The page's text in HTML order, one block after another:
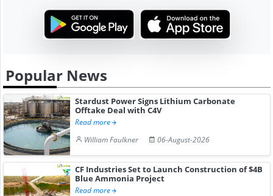
Popular News
Stardust Power Signs Lithium Carbonate
Offtake Deal with C4V
Read more
William Faulkner
06-August-2026
CF Industries Set to Launch Construction of $4B
Blue Ammonia Project
Read more